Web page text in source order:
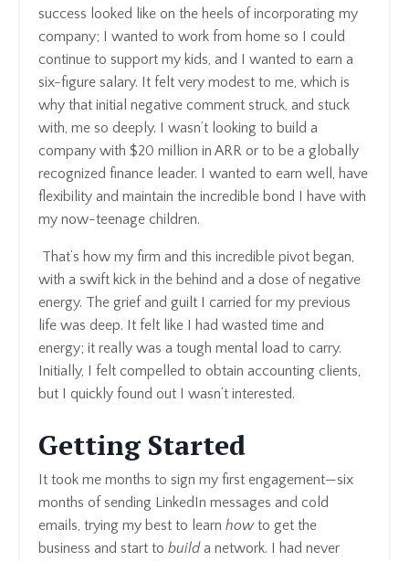
success looked like on the heels of incorporating my
company; I wanted to work from home so I could
continue to support my kids, and I wanted to earn a
six-figure salary. It felt very modest to me, which is
why that initial negative comment struck, and stuck
with, me so deeply. I wasn’t looking to build a
company with $20 million in ARR or to be a globally
recognized finance leader. I wanted to earn well, have
flexibility and maintain the incredible bond I have with
my now-teenage children.
That’s how my firm and this incredible pivot began,
with a swift kick in the behind and a dose of negative
energy. The grief and guilt I carried for my previous
life was deep. It felt like I had wasted time and
energy; it really was a tough mental load to carry.
Initially, I felt compelled to obtain accounting clients,
but I quickly found out I wasn’t interested.
Getting Started
It took me months to sign my first engagement—six
months of sending LinkedIn messages and cold
emails, trying my best to learn how to get the
business and start to build a network. I had never